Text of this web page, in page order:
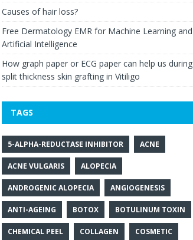
Causes of hair loss?
Free Dermatology EMR for Machine Learning and
Artificial Intelligence
How graph paper or ECG paper can help us during
split thickness skin grafting in Vitiligo
TAGS
5-ALPHA-REDUCTASE INHIBITOR ACNE
ACNE VULGARIS ALOPECIA
ANDROGENIC ALOPECIA ANGIOGENESIS
ANTI-AGEING BOTOX BOTULINUM TOXIN
CHEMICAL PEEL COLLAGEN COSMETIC